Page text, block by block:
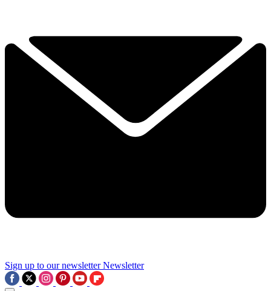
Sign up to our newsletter Newsletter